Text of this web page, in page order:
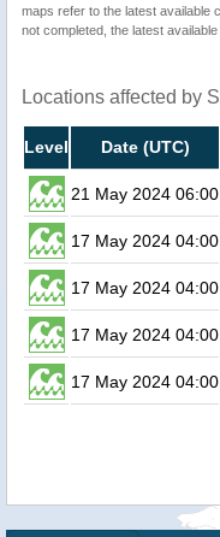
maps refer to the latest available
not completed, the latest
Locations affected by
Level Date (UTC)
21 May 2024 06:00
17 May 2024 04:00
17 May 2024 04:00
17 May 2024 04:00
17 May 2024 04:00